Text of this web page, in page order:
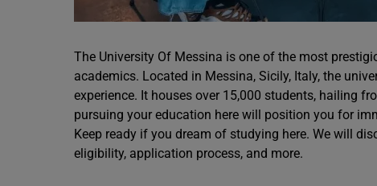
The University Of Messina is one of the most
academics. Located in Messina, Sicily, Italy, the
experience. It houses over 15,000 students, hailing
pursuing your education here will position you for
Keep ready if you dream of studying here. We will
eligibility, application process, and more.